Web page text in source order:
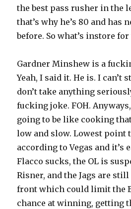
the best pass rusher in the
that’s why he’s 80 and has
before. So what’s instore for
Gardner Minshew is a
Yeah, I said it. He is. I can’t
don’t take anything
fucking joke. FOH.
going to be like cooking
low and slow. Lowest point
according to Vegas and it’s
Flacco sucks, the OL is
Risner, and the Jags are
front which could limit the
chance at winning, getting